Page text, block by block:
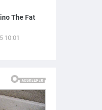
The Fat
10:01